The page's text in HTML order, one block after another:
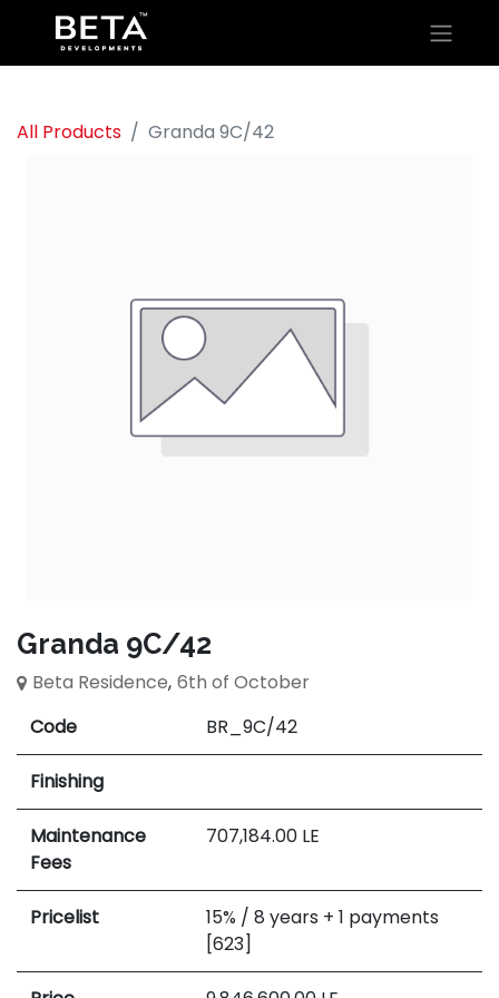
All Products Granda 9C/42
Granda 9C/42
Beta Residence, 6th of October
Code
BR_9C/42
Finishing
Maintenance
Fees
707,184.00 LE
Pricelist
15% / 8 years + 1 payments
[623]